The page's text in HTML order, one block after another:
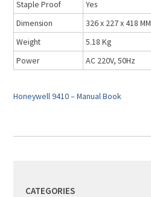
Staple Proof
Yes
Dimension
326 x 227 x 418 MM
Weight
5.18 Kg
Power
AC 220V, 50Hz
Honeywell 9410 – Manual Book
CATEGORIES